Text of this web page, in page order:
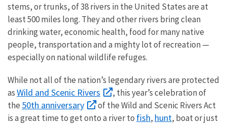
stems, or trunks, of 38 rivers in the United States are at
least 500 miles long. They and other rivers bring clean
drinking water, economic health, food for many native
people, transportation and a mighty lot of recreation —
especially on national wildlife refuges.
While not all of the nation’s legendary rivers are protected
asWild and Scenic Rivers
, this year’s celebration of
the 50th anniversary
of the Wild and Scenic Rivers Act
is a great time to get onto a river to fish, hunt, boat or just